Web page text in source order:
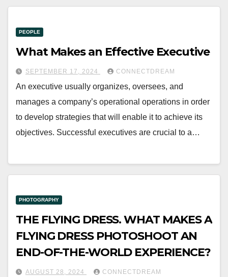
PEOPLE
What Makes an Effective Executive
SEPTEMBER 17, 2024 CONNECTDREAM
An executive usually organizes, oversees, and
manages a company’s operational operations in order
to develop strategies that will enable it to achieve its
objectives. Successful executives are crucial to a…
PHOTOGRAPHY
THE FLYING DRESS. WHAT MAKES A
FLYING DRESS PHOTOSHOOT AN
END-OF-THE-WORLD EXPERIENCE?
AUGUST 28, 2024 CONNECTDREAM